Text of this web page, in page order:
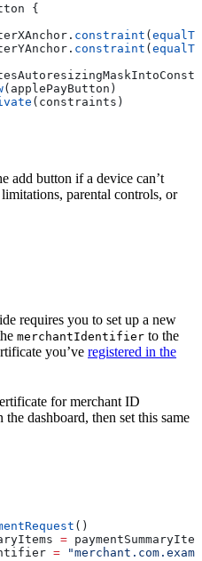
{
. constraint (equalTo
. constraint (equalTo
(applePayButton)
(constraints)
add button if a device can’t
parental controls, or
requires you to set up a new
merchantIdentifier to the
you’ve registered in the
for merchant ID
the dashboard, then set this same
()
=
=